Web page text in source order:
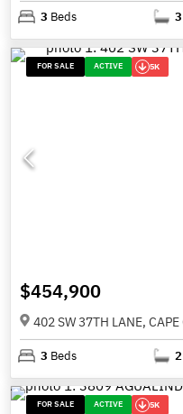
3 Beds 3
FOR SALE ACTIVE 5K
$454,900
402 SW 37TH LANE,
3 Beds 2
FOR SALE ACTIVE 5K